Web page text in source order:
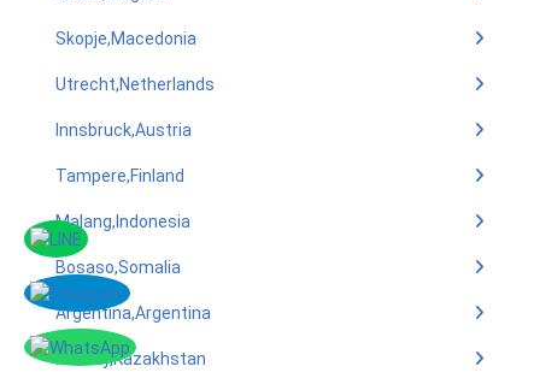
Skopje,Macedonia
Utrecht,Netherlands
Innsbruck,Austria
Tampere,Finland
Malang,Indonesia
Bosaso,Somalia
Argentina,Argentina
Almaty,Kazakhstan